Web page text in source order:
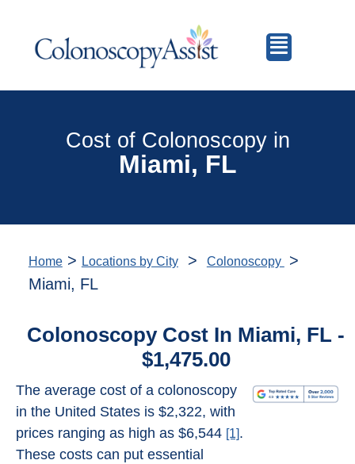
Cost of Colonoscopy in
Miami, FL
Home> Locations by City> Colonoscopy
>
Miami, FL
Colonoscopy Cost In Miami, FL -
$1,475.00
The average cost of a colonoscopy
in the United States is $2,322, with
prices ranging as high as $6,544 [1].
These costs can put essential